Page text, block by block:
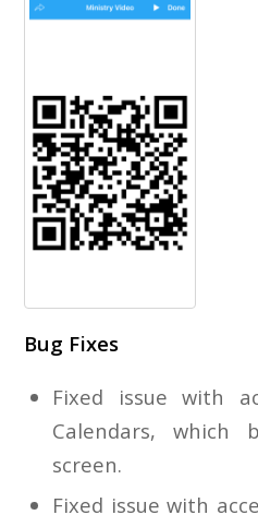
Bug Fixes
Fixed issue with
Calendars, which
screen.
Fixed issue with